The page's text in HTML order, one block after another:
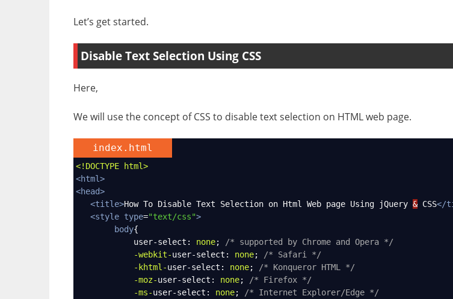
Let’s get started.
Disable Text Selection Using CSS
Here,
We will use the concept of CSS to disable text selection on HTML web page.
index.html
<!DOCTYPE html>
<html>
<head>
<title>How To Disable Text Selection on Html Web page Using jQuery & CSS</
<style type="text/css">
body{
user-select : none;
/* supported by Chrome and Opera */
-webkit-user-select : none;
/* Safari */
-khtml-user-select : none;
/* Konqueror HTML */
-moz-user-select : none;
/* Firefox */
-ms-user-select : none;
/* Internet Explorer/Edge */